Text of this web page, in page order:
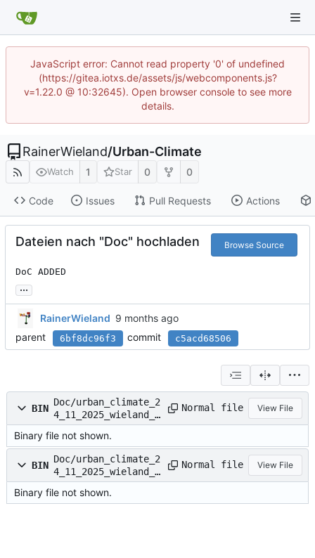
JavaScript error: Cannot read property '0' of undefined
(https://gitea.iotxs.de/assets/js/webcomponents.js?
v=1.22.0 @ 10:32645). Open browser console to see more
details.
RainerWieland/Urban-Climate
Watch 1 Star 0 0
Code Issues Pull Requests Actions
Dateien nach "Doc" hochladen Browse Source
DoC ADDED
...
RainerWieland
parent
6bf8dc96f3 commit c5acd68506
BIN
Doc/urban_climate_2
4_11_2025_wieland_d
ass_v3-DASS.pdf
Normal file View File
Binary file not shown.
BIN
Doc/urban_climate_2
4_11_2025_wieland_d
ass_v3-DASS.pptx
Normal file View File
Binary file not shown.